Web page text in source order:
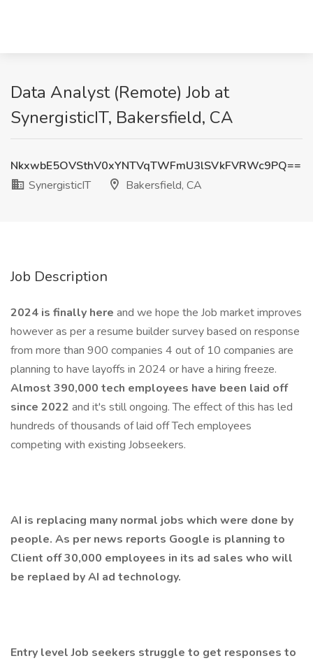
Data Analyst (Remote) Job at
SynergisticIT, Bakersfield, CA
NkxwbE5OVSthV0xYNTVqTWFmU3lSVkFVRWc9PQ==
SynergisticIT
Bakersfield, CA
Job Description
2024 is finally here and we hope the Job market improves
however as per a resume builder survey based on response
from more than 900 companies 4 out of 10 companies are
planning to have layoffs in 2024 or have a hiring freeze.
Almost 390,000 tech employees have been laid off
since 2022 and it's still ongoing. The effect of this has led
hundreds of thousands of laid off Tech employees
competing with existing Jobseekers.
AI is replacing many normal jobs which were done by
people. As per news reports Google is planning to
Client off 30,000 employees in its ad sales who will
be replaed by AI ad technology.
Entry level Job seekers struggle to get responses to